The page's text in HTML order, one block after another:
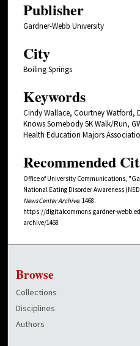
Publisher
Gardner-Webb University
City
Boiling Springs
Keywords
Cindy Wallace, Courtney Watford,
Knows Somebody 5K Walk/Run,
Health Education Majors
Recommended
Office of University Communications,
National Eating Disorder Awareness
NewsCenter Archive. 1468.
https://digitalcommons.gardner-
archive/1468
Browse
Collections
Disciplines
Authors